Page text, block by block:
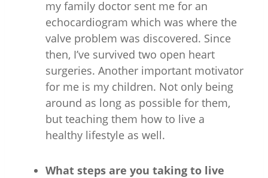
my family doctor sent me for an
echocardiogram which was where the
valve problem was discovered. Since
then, I’ve survived two open heart
surgeries. Another important motivator
for me is my children. Not only being
around as long as possible for them,
but teaching them how to live a
healthy lifestyle as well.
What steps are you taking to live